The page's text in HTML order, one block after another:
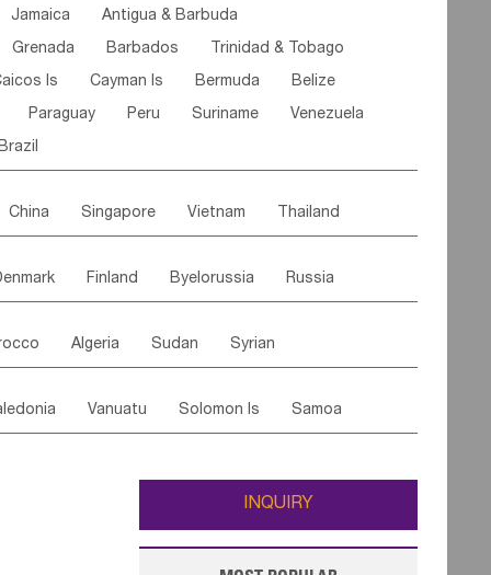
Comoros Botswana Swaziland
Mozambique Malawi
Jamaica Antigua & Barbuda
Grenada Barbados Trinidad & Tobago
Is Cayman Is Bermuda Belize
Paraguay Peru Suriname Venezuela
China Singapore Vietnam Thailand
Kazakhstan Afghanistan Palestine
Finland Byelorussia Russia
Austria Monaco Netherlands
Rep Bosnia&Hercegovina
Algeria Sudan Syrian
Saudi Arabia Qatar Turkey
Vanuatu Solomon Is Samoa
Wallis and Futuna Guam
INQUIRY